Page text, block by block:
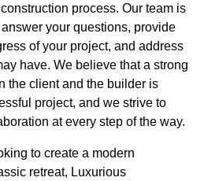
process. Our team is
your questions, provide
of your project, and address
have. We believe that a strong
the client and the builder is
project, and we strive to
at every step of the way.
to create a modern
retreat, Luxurious